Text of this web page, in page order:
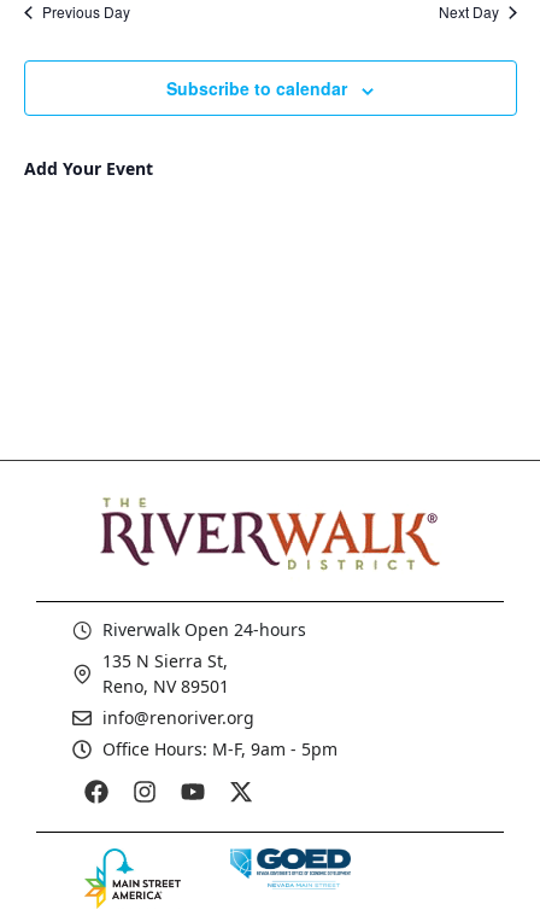
Views
Previous Day Next Day
Subscribe to calendar
Add Your Event
Riverwalk Open 24-hours
135 N Sierra St,
Reno, NV 89501
info@renoriver.org
Office Hours: M-F, 9am - 5pm